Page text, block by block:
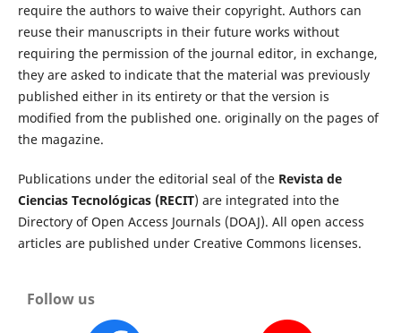
require the authors to waive their copyright. Authors can
reuse their manuscripts in their future works without
requiring the permission of the journal editor, in exchange,
they are asked to indicate that the material was previously
published either in its entirety or that the version is
modified from the published one. originally on the pages of
the magazine.
Publications under the editorial seal of the Revista de
Ciencias Tecnológicas (RECIT) are integrated into the
Directory of Open Access Journals (DOAJ). All open access
articles are published under Creative Commons licenses.
Follow us